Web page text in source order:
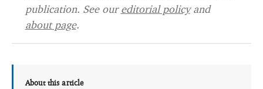
publication. See oureditorial policyand
about page.
About this article